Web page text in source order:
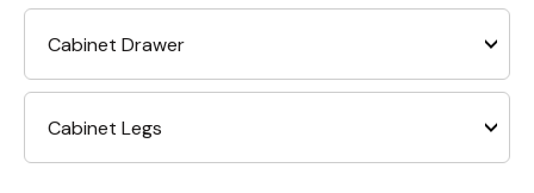
Cabinet Drawer
Cabinet Legs